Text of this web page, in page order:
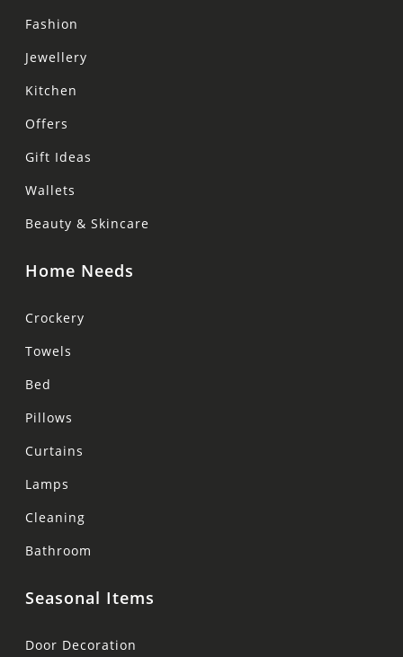
Fashion
Jewellery
Kitchen
Offers
Gift Ideas
Wallets
Beauty & Skincare
Home Needs
Crockery
Towels
Bed
Pillows
Curtains
Lamps
Cleaning
Bathroom
Seasonal Items
Door Decoration